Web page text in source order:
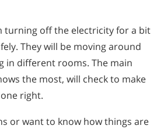
turning off the electricity for a bit
They will be moving around
in different rooms. The main
the most, will check to make
right.
or want to know how things are